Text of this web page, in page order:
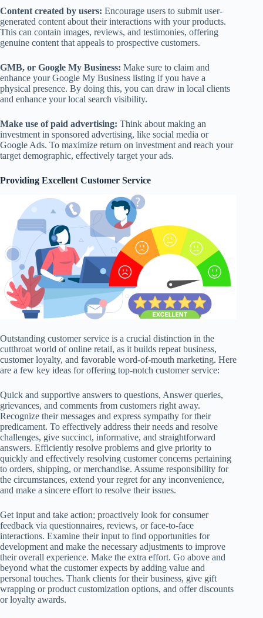
Content created by users: Encourage users to submit user-
generated content about their interactions with your products.
This can contain images, reviews, and testimonies, offering
genuine content that appeals to prospective customers.
GMB, or Google My Business: Make sure to claim and
enhance your Google My Business listing if you have a
physical presence. By doing this, you can draw in local clients
and enhance your local search visibility.
Make use of paid advertising: Think about making an
investment in sponsored advertising, like social media or
Google Ads. To maximize return on investment and reach your
target demographic, effectively target your ads.
Providing Excellent Customer Service
Outstanding customer service is a crucial distinction in the
cutthroat world of online retail, as it builds repeat business,
customer loyalty, and favorable word-of-mouth marketing. Here
are a few key ideas for offering top-notch customer service:
Quick and supportive answers to questions, Answer queries,
grievances, and comments from customers right away.
Recognize their messages and express sympathy for their
predicament. To effectively address their needs and resolve
challenges, give succinct, informative, and straightforward
answers. Efficiently resolve problems and give priority to
quickly and effectively resolving customer concerns pertaining
to orders, shipping, or merchandise. Assume responsibility for
the circumstances, extend your regret for any inconvenience,
and make a sincere effort to resolve their issues.
Get input and take action; proactively look for consumer
feedback via questionnaires, reviews, or face-to-face
interactions. Examine their input to find opportunities for
development and make the necessary adjustments to improve
their overall experience. Make the extra effort. Go above and
beyond what the customer expects by adding value and
personal touches. Thank clients for their business, give gift
wrapping or product customization options, and offer discounts
or loyalty awards.